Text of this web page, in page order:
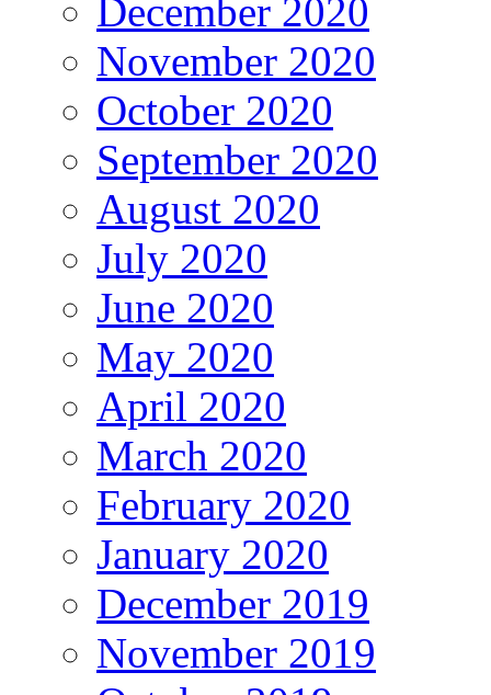
December 2020
November 2020
October 2020
September 2020
August 2020
July 2020
June 2020
May 2020
April 2020
March 2020
February 2020
January 2020
December 2019
November 2019